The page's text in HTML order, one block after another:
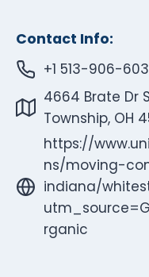
Contact Info:
+1 513-906-
4664 Brate Dr
Township, OH
https://
ns/moving-
indiana/
rganic